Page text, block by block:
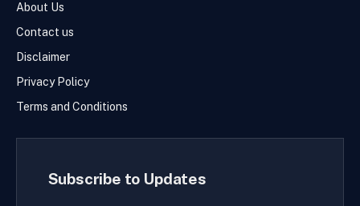
About Us
Contact us
Disclaimer
Privacy Policy
Terms and Conditions
Subscribe to Updates